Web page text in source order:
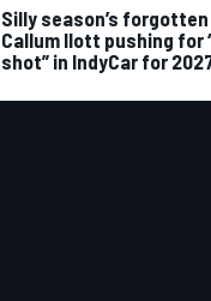
Silly season’s forgotten
Callum Ilott pushing for
shot” in IndyCar for